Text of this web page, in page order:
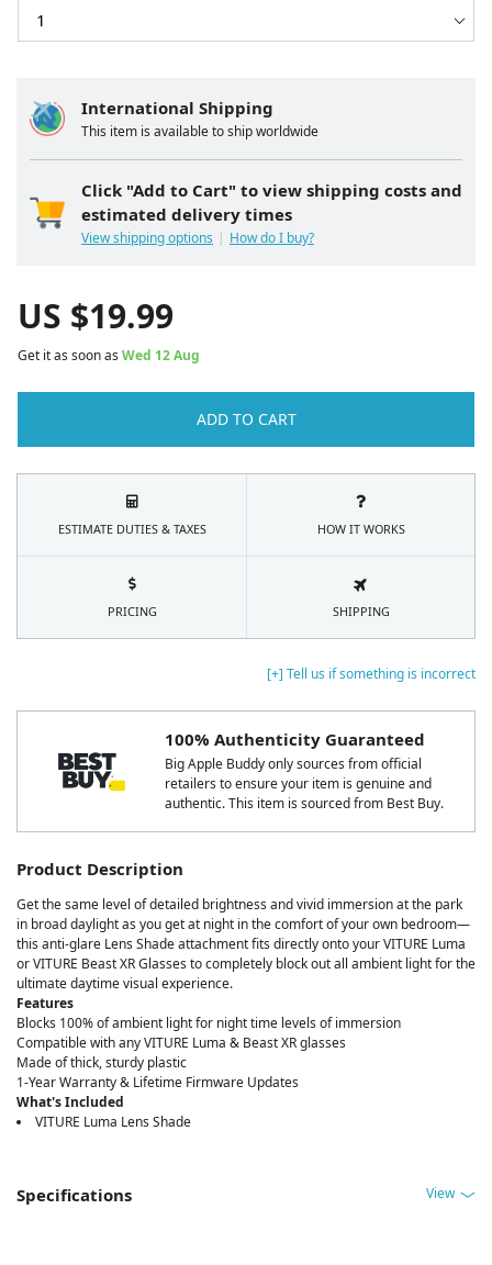
[+] Tell us if something is incorrect
100% Authenticity Guaranteed
Big Apple Buddy only sources from official
retailers to ensure your item is genuine and
authentic. This item is sourced from Best Buy.
Product Description
Get the same level of detailed brightness and vivid immersion at the park
in broad daylight as you get at night in the comfort of your own bedroom—
this anti-glare Lens Shade attachment fits directly onto your VITURE Luma
or VITURE Beast XR Glasses to completely block out all ambient light for the
ultimate daytime visual experience.
Features
Blocks 100% of ambient light for night time levels of immersion
Compatible with any VITURE Luma & Beast XR glasses
Made of thick, sturdy plastic
1-Year Warranty & Lifetime Firmware Updates
What's Included
VITURE Luma Lens Shade
Specifications View
International Shipping
This item is available to ship worldwide
Click "Add to Cart" to view shipping costs and
estimated delivery times
View shipping options How do I buy?
US $19.99
Get it as soon as Wed 12 Aug
ADD TO CART
ESTIMATE DUTIES & TAXES HOW IT WORKS
PRICING SHIPPING